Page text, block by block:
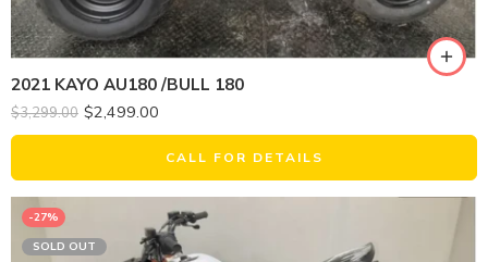
2021 KAYO AU180 /BULL 180
$3,299.00 $2,499.00
CALL FOR DETAILS
-27%
SOLD OUT